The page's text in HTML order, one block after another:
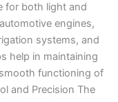
for both light and
engines,
systems, and
help in maintaining
functioning of
and Precision The